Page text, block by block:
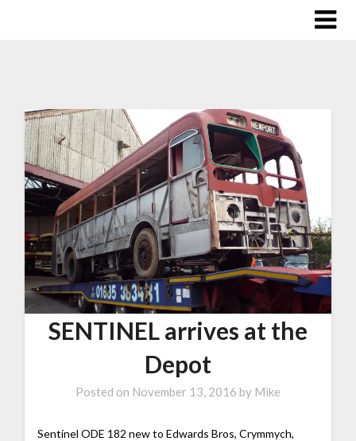
SENTINEL arrives at the
Depot
Posted on November 13, 2016 by Mike
Sentinel ODE 182 new to Edwards Bros, Crymmych,